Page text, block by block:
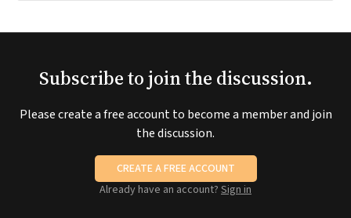
Subscribe to join the discussion.
Please create a free account to become a member and join
the discussion.
CREATE A FREE ACCOUNT
Already have an account? Sign in